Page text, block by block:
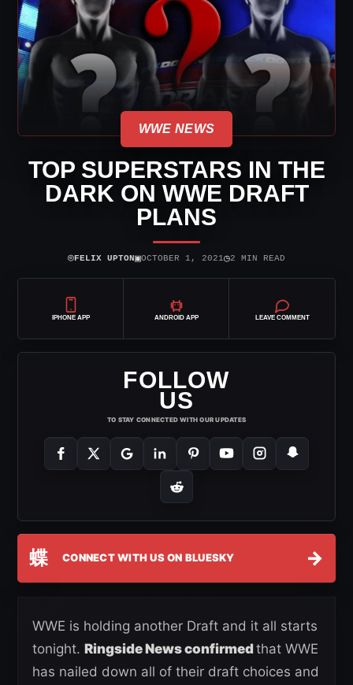
WWE NEWS
TOP SUPERSTARS IN THE
DARK ON WWE DRAFT
PLANS
⌾FELIX UPTON▣OCTOBER 1, 2021◷2 MIN READ
IPHONE APP ANDROID APP LEAVE COMMENT
FOLLOW
US
TO STAY CONNECTED WITH OUR UPDATES
蝶 CONNECT WITH US ON BLUESKY →
WWE is holding another Draft and it all starts
tonight. Ringside News confirmedthat WWE
has nailed down all of their draft choices and